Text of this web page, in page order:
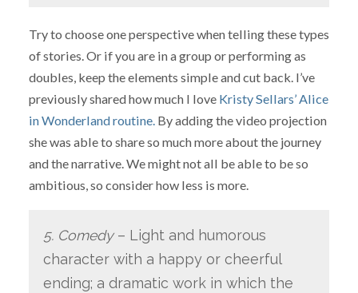
Try to choose one perspective when telling these types
of stories. Or if you are in a group or performing as
doubles, keep the elements simple and cut back. I’ve
previously shared how much I love Kristy Sellars’ Alice
in Wonderland routine.By adding the video projection
she was able to share so much more about the journey
and the narrative. We might not all be able to be so
ambitious, so consider how less is more.
5. Comedy– Light and humorous
character with a happy or cheerful
ending; a dramatic work in which the